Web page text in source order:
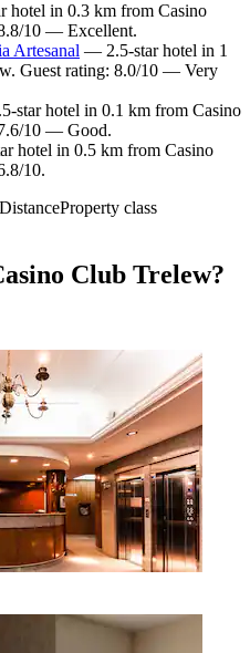
in 0.3 km from Casino
10 — Excellent.
Artesanal — 2.5-star hotel in 1
Guest rating: 8.0/10 — Very
star hotel in 0.1 km from Casino
10 — Good.
hotel in 0.5 km from Casino
10.
DistanceProperty class
Club Trelew?